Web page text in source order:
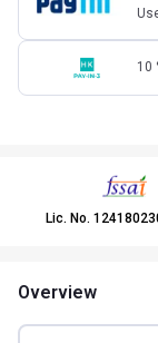
10
Lic. No.
Overview